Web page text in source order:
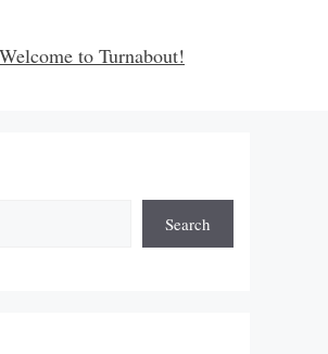
Welcome to Turnabout!
Search